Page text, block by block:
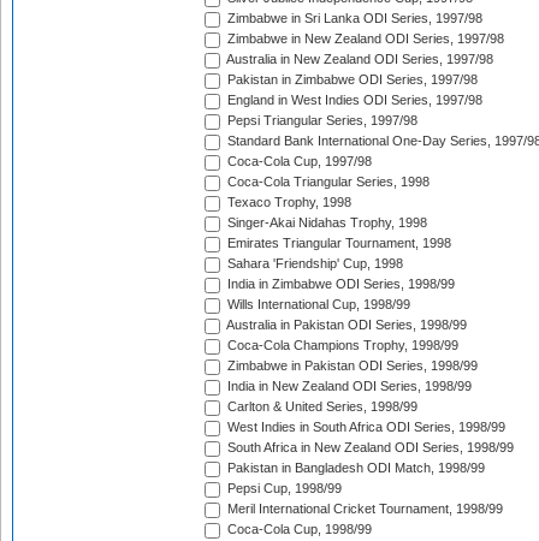
Zimbabwe in Sri Lanka ODI Series, 1997/98
Zimbabwe in New Zealand ODI Series, 1997/98
Australia in New Zealand ODI Series, 1997/98
Pakistan in Zimbabwe ODI Series, 1997/98
England in West Indies ODI Series, 1997/98
Pepsi Triangular Series, 1997/98
Standard Bank International One-Day Series, 1997/
Coca-Cola Cup, 1997/98
Coca-Cola Triangular Series, 1998
Texaco Trophy, 1998
Singer-Akai Nidahas Trophy, 1998
Emirates Triangular Tournament, 1998
Sahara 'Friendship' Cup, 1998
India in Zimbabwe ODI Series, 1998/99
Wills International Cup, 1998/99
Australia in Pakistan ODI Series, 1998/99
Coca-Cola Champions Trophy, 1998/99
Zimbabwe in Pakistan ODI Series, 1998/99
India in New Zealand ODI Series, 1998/99
Carlton & United Series, 1998/99
West Indies in South Africa ODI Series, 1998/99
South Africa in New Zealand ODI Series, 1998/99
Pakistan in Bangladesh ODI Match, 1998/99
Pepsi Cup, 1998/99
Meril International Cricket Tournament, 1998/99
Coca-Cola Cup, 1998/99